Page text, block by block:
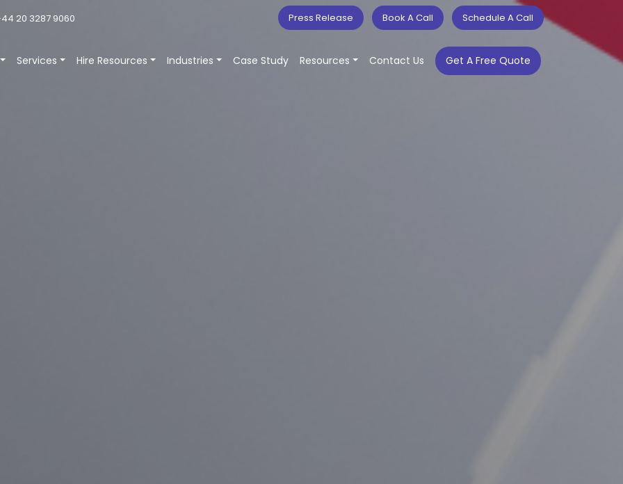
20 3287 9060 Press Release Book A Call Schedule A Call
Services Hire Resources Industries Case Study Resources Contact Us Get A Free Quote